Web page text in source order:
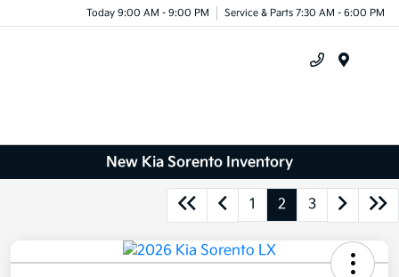
Today 9:00 AM - 9:00 PM Service & Parts 7:30 AM - 6:00 PM
New Kia Sorento Inventory
1 2 3